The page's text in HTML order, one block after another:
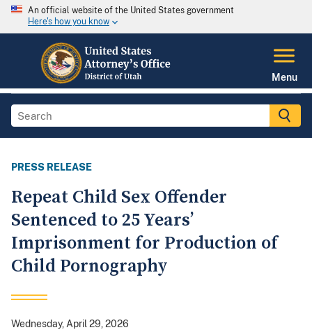
An official website of the United States government
Here's how you know
Menu
PRESS RELEASE
Repeat Child Sex Offender
Sentenced to 25 Years’
Imprisonment for Production of
Child Pornography
Wednesday, April 29, 2026